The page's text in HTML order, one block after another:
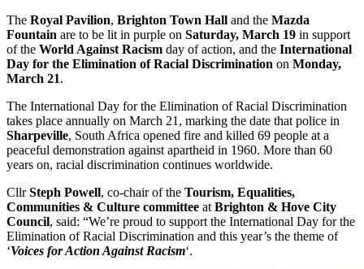
The Royal Pavilion, Brighton Town Hall and the Mazda
Fountain are to be lit in purple on Saturday, March 19 in support
of the World Against Racism day of action, and the International
Day for the Elimination of Racial Discrimination on Monday,
March 21.
The International Day for the Elimination of Racial Discrimination
takes place annually on March 21, marking the date that police in
Sharpeville, South Africa opened fire and killed 69 people at a
peaceful demonstration against apartheid in 1960. More than 60
years on, racial discrimination continues worldwide.
CllrSteph Powell, co-chair of the Tourism, Equalities,
Communities & Culture committee at Brighton & Hove City
Council, said: “We’re proud to support the International Day for the
Elimination of Racial Discrimination and this year’s the theme of
‘Voices for Action Against Racism‘.